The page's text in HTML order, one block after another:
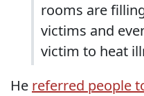
rooms are
victims and
victim to heat
He referred people